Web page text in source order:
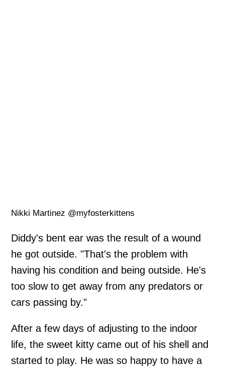
Nikki Martinez @myfosterkittens
Diddy's bent ear was the result of a wound
he got outside. "That's the problem with
having his condition and being outside. He's
too slow to get away from any predators or
cars passing by."
After a few days of adjusting to the indoor
life, the sweet kitty came out of his shell and
started to play. He was so happy to have a